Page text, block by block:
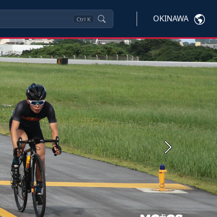
Ctrl K OKINAWA
Next